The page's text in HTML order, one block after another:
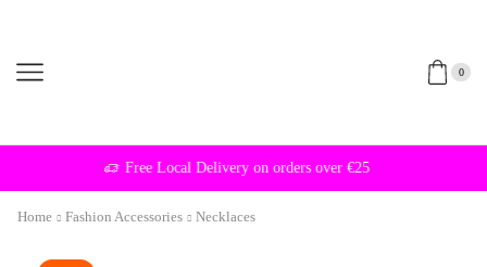
0
Free Local Delivery on orders over €25
Home Fashion Accessories Necklaces